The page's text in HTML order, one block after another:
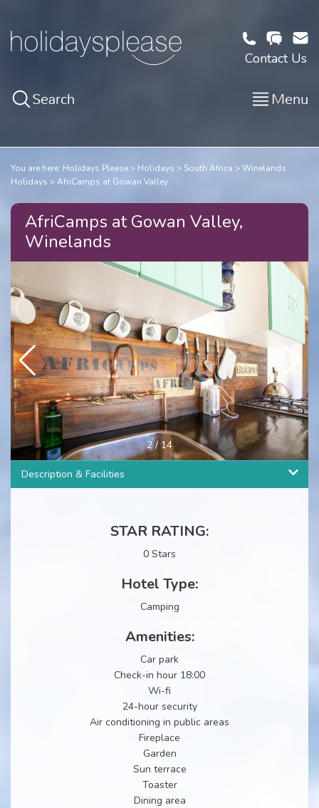
Contact Us
Search Menu
You are here: Holidays Please Holidays South Africa
Winelands
Holidays
AfriCamps at Gowan Valley
AfriCamps at Gowan Valley,
Winelands
2/ 14
Description & Facilities
STAR RATING:
0 Stars
Hotel Type:
Camping
Amenities:
Car park
Check-in hour 18:00
Wi-fi
24-hour security
Air conditioning in public areas
Fireplace
Garden
Sun terrace
Toaster
Dining area